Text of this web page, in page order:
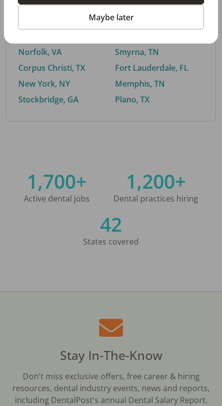
Trending searches.
Norfolk, VA
Corpus Christi, TX
New York, NY
Stockbridge, GA
Buford, GA
Smyrna, TN
Fort Lauderdale, FL
Memphis, TN
Plano, TX
1,700+
Active dental jobs
1,200+
Dental practices hiring
42
States covered
Stay In-The-Know
Don't miss exclusive offers, free career & hiring
resources, dental industry events, news and reports,
including DentalPost's annual Dental Salary Report.
Maybe later